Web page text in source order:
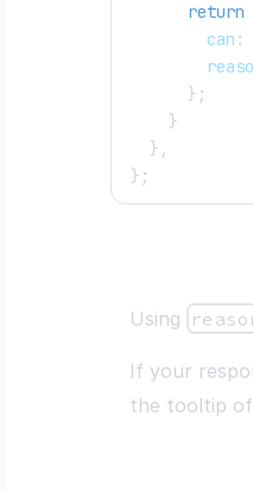
return
        can
:
} ;
}
} ,
} ;
Using
If your
the tooltip